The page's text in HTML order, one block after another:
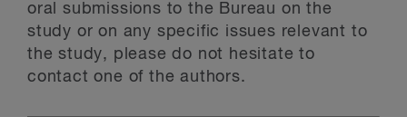
oral submissions to the Bureau on the
study or on any specific issues relevant to
the study, please do not hesitate to
contact one of the authors.